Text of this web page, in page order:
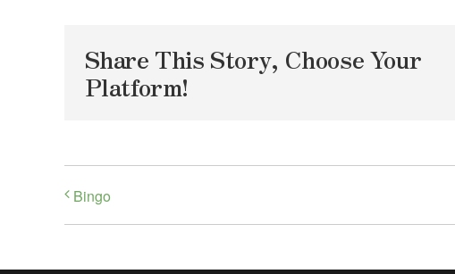
Share This Story, Choose Your
Platform!
Bingo